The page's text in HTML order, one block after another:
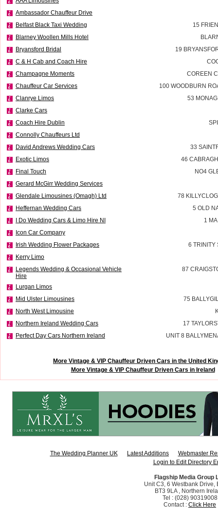
Ambassador Chauffeur Drive
Belfast Black Taxi Wedding
15
Blarney Woollen Mills Hotel
Bryansford Bridal
19
C & H Cab and Coach Hire
Champagne Moments
COREEN
Chauffeur Car Services
100 WOODBURN
Clanrye Limos
53
Clarke Cars
Coach Hire Dublin
Connolly Chauffeurs Ltd
David Andrews Wedding Cars
33
Exotic Limos
46
Final Touch
NO4
Gerard McGirr Wedding Services
Glendale Limousines (Omagh) Ltd
78
Heffernan Wedding Cars
5 OLD
I Do Wedding Cars & Limo Hire NI
1
Icon Car Company
Irish Wedding Flower Packages
6 TRINITY
Kerry Limo
Legends Wedding & Occasional Vehicle
Hire
87
Lurgan Limos
Mid Ulster Limousines
75
North West Limousine
Northern Ireland Wedding Cars
17
Perfect Day Cars Northern Ireland
UNIT 8
More Vintage & VIP Chauffeur Driven Cars in the United
More Vintage & VIP Chauffeur Driven Cars in Ireland
The Wedding Planner UK Latest Additions
Webmaster
Login to Edit Directory
Flagship Media Group
Unit C3, 6 Westbank Drive,
BT3 9LA , Northern
Tel : (028) 90319008
Contact : Click Here